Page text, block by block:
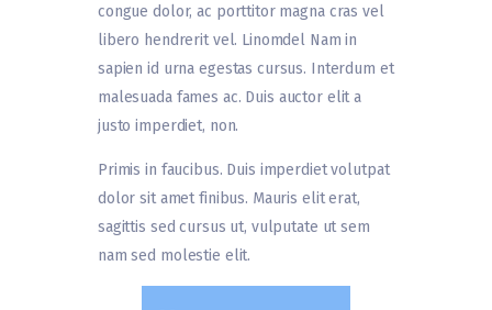
congue dolor, ac porttitor magna cras vel
libero hendrerit vel. Linomdel Nam in
sapien id urna egestas cursus. Interdum et
malesuada fames ac. Duis auctor elit a
justo imperdiet, non.
Primis in faucibus. Duis imperdiet volutpat
dolor sit amet finibus. Mauris elit erat,
sagittis sed cursus ut, vulputate ut sem
nam sed molestie elit.